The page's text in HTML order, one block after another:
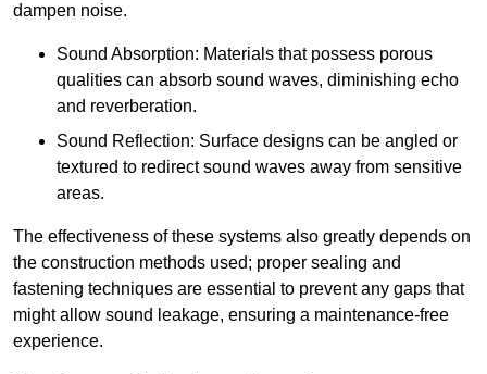
dampen noise.
Sound Absorption: Materials that possess porous
qualities can absorb sound waves, diminishing echo
and reverberation.
Sound Reflection: Surface designs can be angled or
textured to redirect sound waves away from sensitive
areas.
The effectiveness of these systems also greatly depends on
the construction methods used; proper sealing and
fastening techniques are essential to prevent any gaps that
might allow sound leakage, ensuring a maintenance-free
experience.